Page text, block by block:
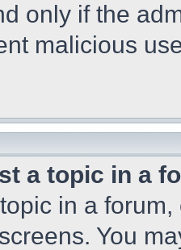
only if the
malicious
a topic in a
in a
You